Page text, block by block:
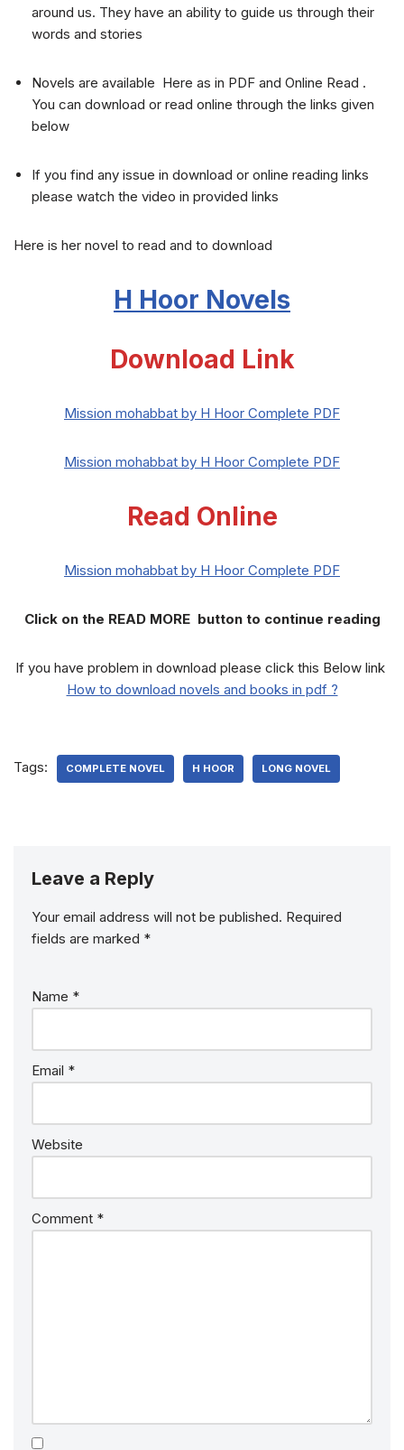
around us. They have an ability to guide us through their
words and stories
Novels are available Here as in PDF and Online Read .
You can download or read online through the links given
below
If you find any issue in download or online reading links
please watch the video in provided links
Here is her novel to read and to download
H Hoor Novels
Download Link
Mission mohabbat by H Hoor Complete PDF
Mission mohabbat by H Hoor Complete PDF
Read Online
Mission mohabbat by H Hoor Complete PDF
Click on the READ MORE button to continue reading
If you have problem in download please click this Below link
How to download novels and books in pdf ?
Tags: COMPLETE NOVEL H HOOR LONG NOVEL
Leave a Reply
Your email address will not be published. Required
fields are marked *
Name *
Email *
Website
Comment *